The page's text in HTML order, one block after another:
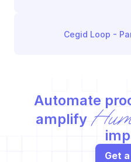
Cegid Loop -
Automate
amplify
Get